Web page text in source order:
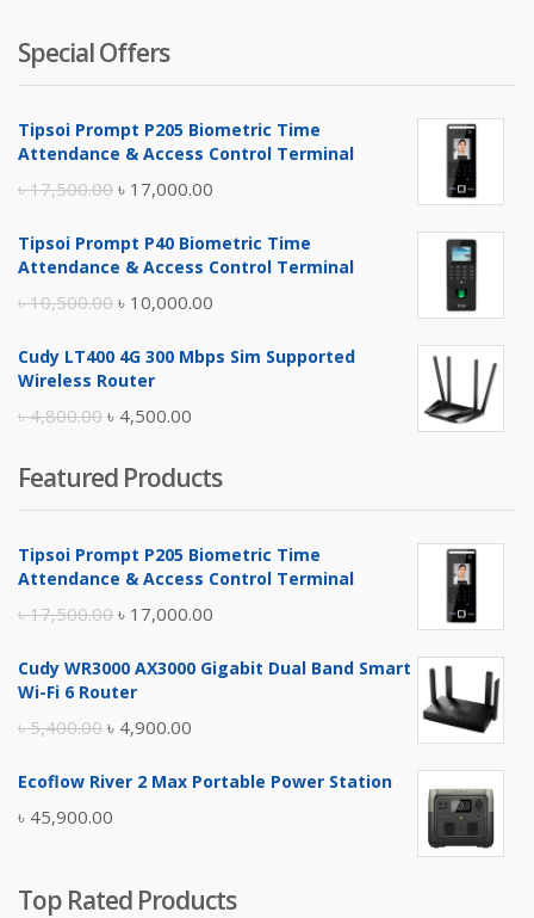
Special Offers
Tipsoi Prompt P205 Biometric Time
Attendance & Access Control Terminal
৳17,500.00 Original
was:
৳ 17,000.00
is:
Tipsoi Prompt P40 Biometric Time
Attendance & Access Control Terminal
৳10,500.00 Original
was:
৳ 10,000.00
is:
Cudy LT400 4G 300 Mbps Sim Supported
Wireless Router
৳4,800.00 Original
was:
৳ 4,800.00.
৳ 4,500.00
is:
৳ 4,500.00.
Featured Products
Tipsoi Prompt P205 Biometric Time
Attendance & Access Control Terminal
৳17,500.00 Original
was:
৳ 17,000.00
is:
Cudy WR3000 AX3000 Gigabit Dual Band Smart
Wi-Fi 6 Router
৳5,400.00 Original
was:
৳ 5,400.00.
৳ 4,900.00
is:
Ecoflow River 2 Max Portable Power Station
৳ 45,900.00
Top Rated Products